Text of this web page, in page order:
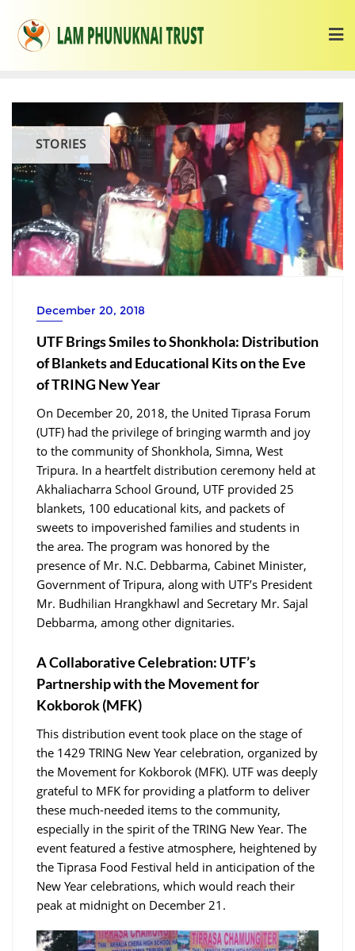
STORIES
December 20, 2018
UTF Brings Smiles to Shonkhola: Distribution
of Blankets and Educational Kits on the Eve
of TRING New Year
On December 20, 2018, the United Tiprasa Forum
(UTF) had the privilege of bringing warmth and joy
to the community of Shonkhola, Simna, West
Tripura. In a heartfelt distribution ceremony held at
Akhaliacharra School Ground, UTF provided 25
blankets, 100 educational kits, and packets of
sweets to impoverished families and students in
the area. The program was honored by the
presence of Mr. N.C. Debbarma, Cabinet Minister,
Government of Tripura, along with UTF’s President
Mr. Budhilian Hrangkhawl and Secretary Mr. Sajal
Debbarma, among other dignitaries.
A Collaborative Celebration: UTF’s
Partnership with the Movement for
Kokborok (MFK)
This distribution event took place on the stage of
the 1429 TRING New Year celebration, organized by
the Movement for Kokborok (MFK). UTF was deeply
grateful to MFK for providing a platform to deliver
these much-needed items to the community,
especially in the spirit of the TRING New Year. The
event featured a festive atmosphere, heightened by
the Tiprasa Food Festival held in anticipation of the
New Year celebrations, which would reach their
peak at midnight on December 21.